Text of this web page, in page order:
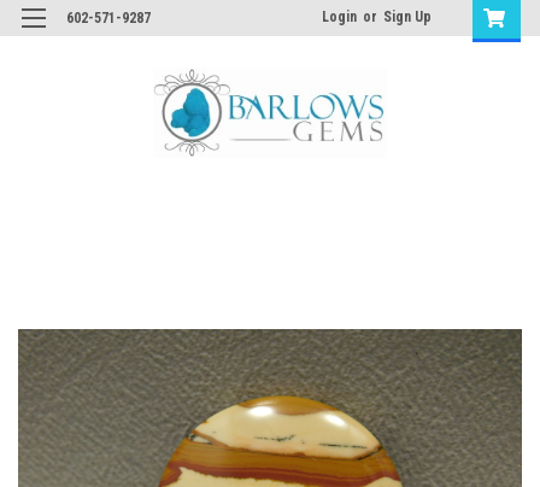
602-571-9287 Login or Sign Up